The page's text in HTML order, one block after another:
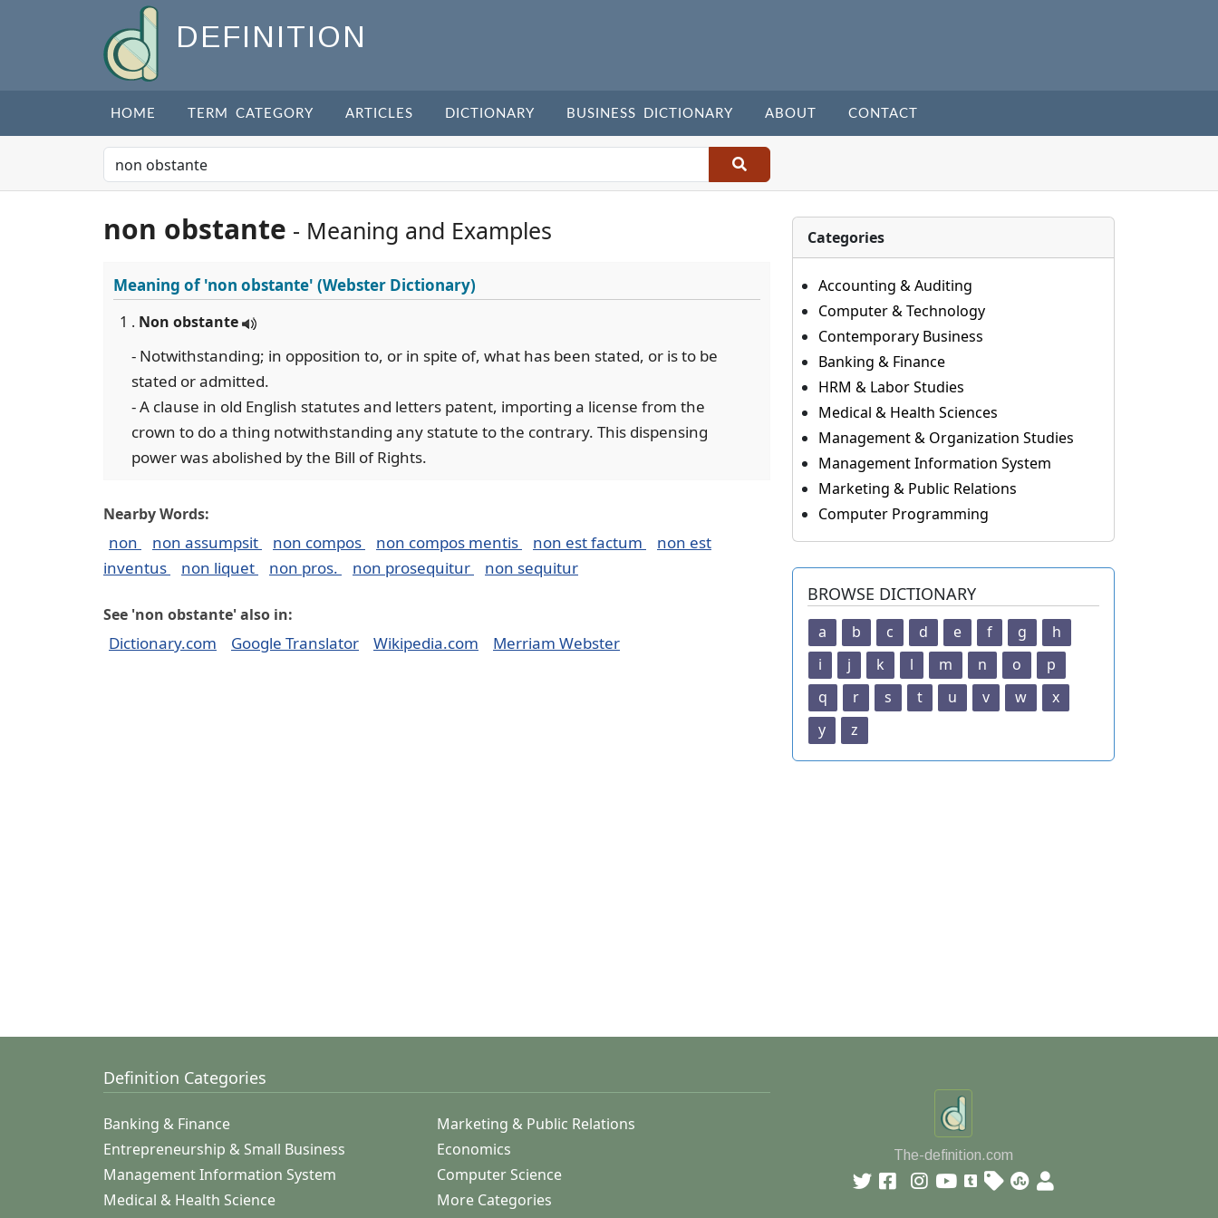
DEFINITION
HOME TERM CATEGORY ARTICLES DICTIONARY BUSINESS DICTIONARY ABOUT CONTACT
non obstante - Meaning and Examples
Meaning of'non obstante' (Webster Dictionary)
1 . Non obstante
- Notwithstanding; in opposition to, or in spite of, what has been stated, or is to be
stated or admitted.
- A clause in old English statutes and letters patent, importing a license from the
crown to do a thing notwithstanding any statute to the contrary. This dispensing
power was abolished by the Bill of Rights.
Nearby Words:
non non assumpsit non compos non compos mentis non est factum
non est
inventus
non liquet non pros. non prosequitur non sequitur
See 'non obstante' also in:
Dictionary.com Google Translator Wikipedia.com Merriam Webster
Categories
Accounting & Auditing
Computer & Technology
Contemporary Business
Banking & Finance
HRM & Labor Studies
Medical & Health Sciences
Management & Organization Studies
Management Information System
Marketing & Public Relations
Computer Programming
BROWSE DICTIONARY
a b c d e f g
h
i
j k l m n o
p
q
r s t u v w
x
y
z
Definition Categories
Banking & Finance
Marketing & Public Relations
Entrepreneurship & Small Business
Economics
Management Information System
Computer Science
Medical & Health Science
More Categories
The-definition.com